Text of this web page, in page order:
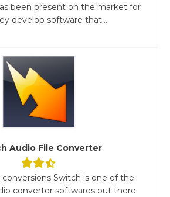
been present on the market for
develop software that...
Audio File Converter
conversions Switch is one of the
converter softwares out there.